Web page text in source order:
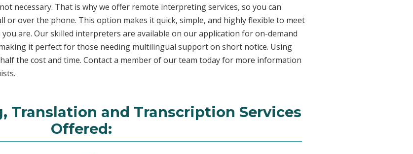
necessary. That is why we offer remote interpreting services, so you can
or over the phone. This option makes it quick, simple, and highly flexible to meet
are. Our skilled interpreters are available on our application for on-demand
it perfect for those needing multilingual support on short notice. Using
the cost and time. Contact a member of our team today for more information
Translation and Transcription Services
Offered: